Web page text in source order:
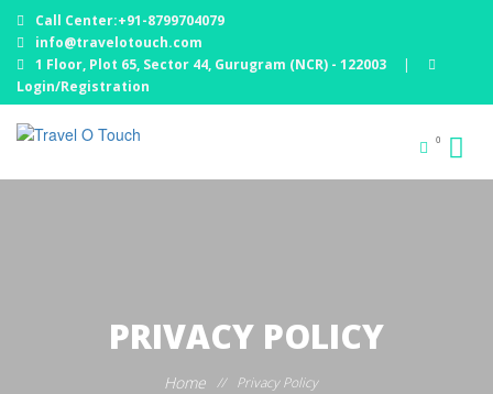
Call Center:+91-8799704079
info@travelotouch.com
1 Floor, Plot 65, Sector 44, Gurugram (NCR) - 122003
|
Login/Registration
0
PRIVACY POLICY
Home // Privacy Policy